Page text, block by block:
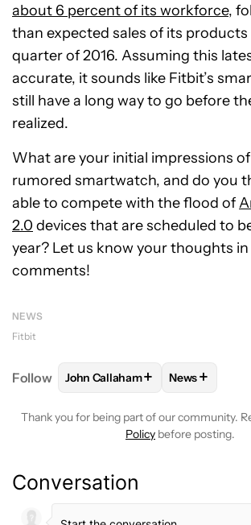
about 6 percent of its workforce,
than expected sales of its
quarter of 2016. Assuming this
accurate, it sounds like Fitbit’s
still have a long way to go before
realized.
What are your initial impressions of
rumored smartwatch, and do you
able to compete with the flood of
2.0 devices that are scheduled to
year? Let us know your thoughts
comments!
NEWS
Fitbit
Follow FOLLOWFOLLOW "JOHN
John Callaham+ FOLLOW
News+
Thank you for being part of our community.
Policy before posting.
Conversation